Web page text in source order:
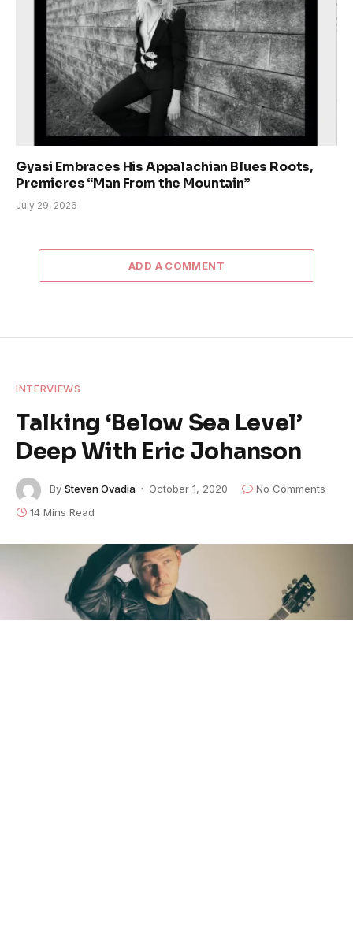
Gyasi Embraces His Appalachian Blues Roots,
Premieres “Man From the Mountain”
July 29, 2026
ADD A COMMENT
INTERVIEWS
Talking ‘Below Sea Level’
Deep With Eric Johanson
By Steven Ovadia October 1, 2020
No Comments
14 Mins Read